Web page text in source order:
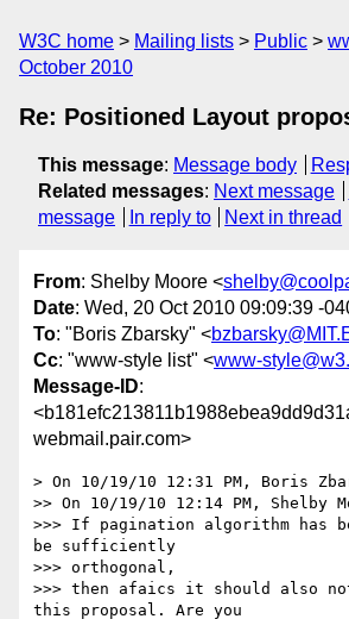
W3C home Mailing lists Public
October 2010
Re: Positioned Layout
This message: Message body
Related messages: Next message
message
In reply to Next in thread
From: Shelby Moore <
Date: Wed, 20 Oct 2010 09:09:39 -
To: "Boris Zbarsky" <
Cc: "www-style list" <www-
Message-ID:
webmail.pair.com>
> On 10/19/10 12:31 PM, Boris
>> On 10/19/10 12:14 PM, Shelby
>>> If pagination algorithm has
be sufficiently
>>> orthogonal,
>>> then afaics it should also
this proposal. Are you